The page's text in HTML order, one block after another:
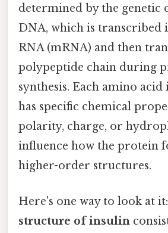
determined by the genetic
DNA, which is transcribed
RNA (mRNA) and then
polypeptide chain during
synthesis. Each amino
has specific chemical
polarity, charge, or
influence how the protein
higher-order structures.
Here's one way to look at
structure of insulin